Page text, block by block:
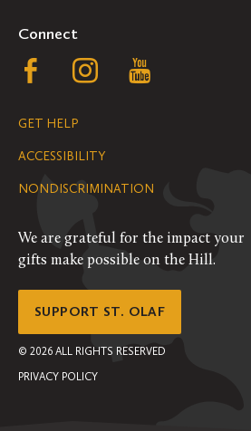
Connect
Follow
us
on
Facebook
Follow
on
Instagram
YouTube
GET HELP
ACCESSIBILITY
NONDISCRIMINATION
We are grateful for the impact your
gifts make possible on the Hill.
SUPPORT ST. OLAF
© 2026 ALL RIGHTS RESERVED
PRIVACY POLICY